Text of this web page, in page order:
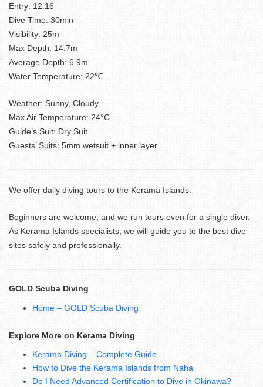
Entry: 12:16
Dive Time: 30min
Visibility: 25m
Max Depth: 14.7m
Average Depth: 6.9m
Water Temperature: 22℃
Weather: Sunny, Cloudy
Max Air Temperature: 24°C
Guide’s Suit: Dry Suit
Guests’ Suits: 5mm wetsuit + inner layer
We offer daily diving tours to the Kerama Islands.
Beginners are welcome, and we run tours even for a single diver.
As Kerama Islands specialists, we will guide you to the best dive
sites safely and professionally.
GOLD Scuba Diving
Home – GOLD Scuba Diving
Explore More on Kerama Diving
Kerama Diving – Complete Guide
How to Dive the Kerama Islands from Naha
Do I Need Advanced Certification to Dive in Okinawa?